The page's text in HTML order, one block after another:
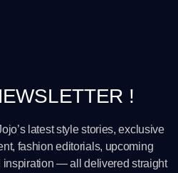
!
latest style stories, exclusive
fashion editorials, upcoming
inspiration — all delivered straight